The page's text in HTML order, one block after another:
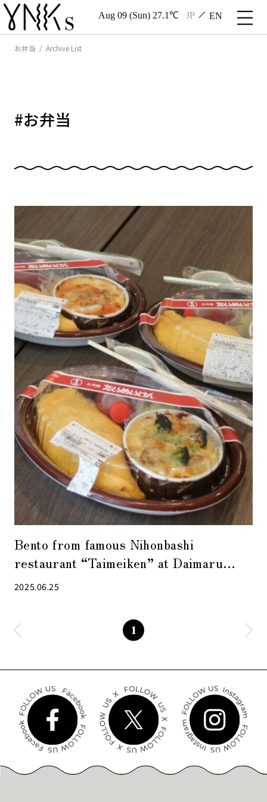
Aug 09 (Sun) 27.1℃ JP EN
お弁当 / Archive List
#お弁当
Bento from famous Nihonbashi
restaurant “Taimeiken” at Daimaru
Tokyo
2025.06.25
1